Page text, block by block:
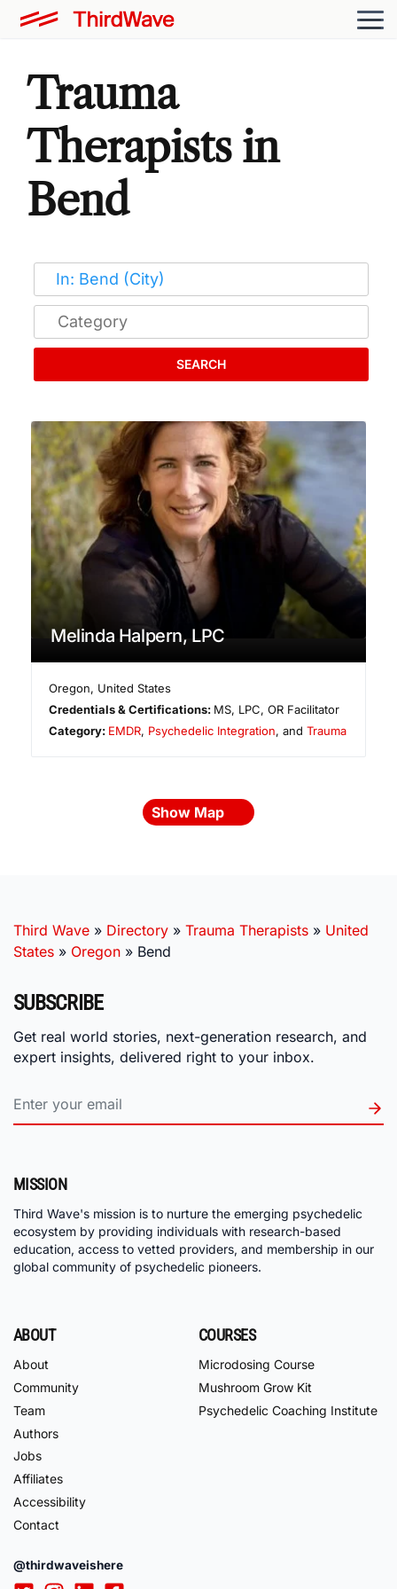
Trauma
Therapists in
Bend
SEARCH
Melinda Halpern, LPC
Oregon, United States
Credentials & Certifications: MS, LPC, OR Facilitator
Category: EMDR, Psychedelic Integration, andTrauma
Show Map
Third Wave » Directory » Trauma Therapists » United
States » Oregon » Bend
SUBSCRIBE
Get real world stories, next-generation research, and
expert insights, delivered right to your inbox.
MISSION
Third Wave's mission is to nurture the emerging psychedelic
ecosystem by providing individuals with research-based
education, access to vetted providers, and membership in our
global community of psychedelic pioneers.
ABOUT
About
Community
Team
Authors
Jobs
Affiliates
Accessibility
Contact
COURSES
Microdosing Course
Mushroom Grow Kit
Psychedelic Coaching Institute
@thirdwaveishere